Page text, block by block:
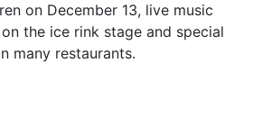
on December 13, live music
the ice rink stage and special
many restaurants.